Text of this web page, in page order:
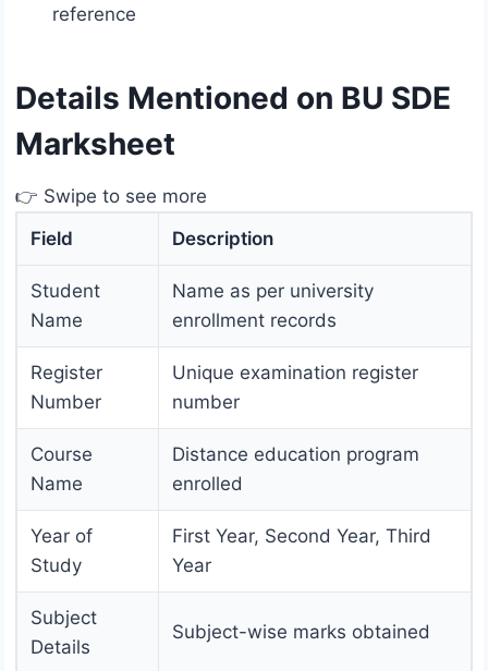
reference
Details Mentioned on BU SDE
Marksheet
👉 Swipe to see more
Field
Description
Student
Name
Name as per university
enrollment records
Register
Number
Unique examination register
number
Course
Name
Distance education program
enrolled
Year of
Study
First Year, Second Year, Third
Year
Subject
Details
Subject-wise marks obtained